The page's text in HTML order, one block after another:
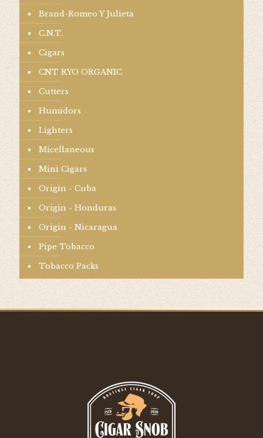
Brand-Romeo Y Julieta
C.N.T.
Cigars
CNT RYO ORGANIC
Cutters
Humidors
Lighters
Micellaneous
Mini Cigars
Origin - Cuba
Origin - Honduras
Origin - Nicaragua
Pipe Tobacco
Tobacco Packs